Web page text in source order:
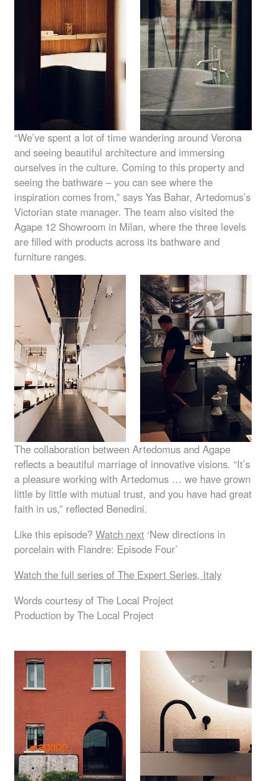
“We’ve spent a lot of time wandering around Verona
and seeing beautiful architecture and immersing
ourselves in the culture. Coming to this property and
seeing the bathware – you can see where the
inspiration comes from,” says Yas Bahar, Artedomus’s
Victorian state manager. The team also visited the
Agape 12 Showroom in Milan, where the three levels
are filled with products across its bathware and
furniture ranges.
The collaboration between Artedomus and Agape
reflects a beautiful marriage of innovative visions. “It’s
a pleasure working with Artedomus … we have grown
little by little with mutual trust, and you have had great
faith in us,” reflected Benedini.
Like this episode? Watch next ‘New directions in
porcelain with Fiandre: Episode Four’
Watch the full series of The Expert Series, Italy
Words courtesy of The Local Project
Production by The Local Project